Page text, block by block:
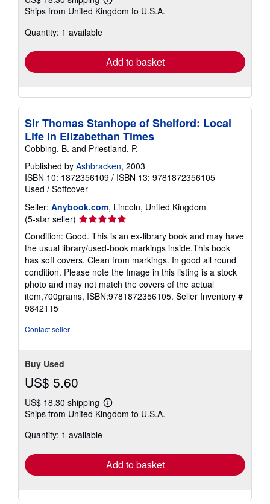
Learn
more
Ships from United Kingdom to U.S.A.
Quantity: 1 available
Add to basket
Sir Thomas Stanhope of Shelford: Local
Life in Elizabethan Times
Cobbing, B. and Priestland, P.
Published by Ashbracken, 2003
ISBN 10: 1872356109 / ISBN 13: 9781872356105
Used / Softcover
Seller: Anybook.com, Lincoln, United Kingdom
(5-star seller) Seller
rating
5
out
of
5
stars
Condition: Good. This is an ex-library book and may have
the usual library/used-book markings inside.This book
has soft covers. Clean from markings. In good all round
condition. Please note the Image in this listing is a stock
photo and may not match the covers of the actual
item,700grams, ISBN:9781872356105. Seller Inventory #
9842115
Contact seller
Buy Used
US$ 5.60
US$ 18.30 shipping
Learn
more
Ships from United Kingdom to U.S.A.
Quantity: 1 available
Add to basket